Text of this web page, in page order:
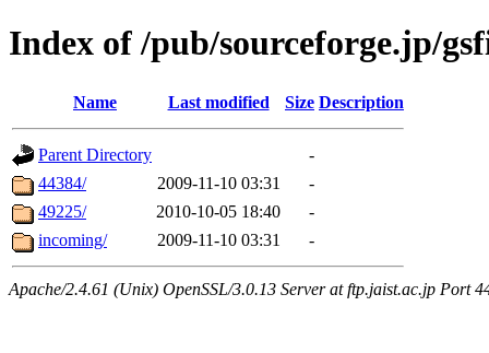
Index of /pub/sourceforge.jp/
Name Last modified Size Description
Parent Directory
-
44384/
2009-11-10 03:31
-
49225/
2010-10-05 18:40
-
incoming/
2009-11-10 03:31 -
Apache/2.4.61 (Unix) OpenSSL/3.0.13 Server at ftp.jaist.ac.jp Port